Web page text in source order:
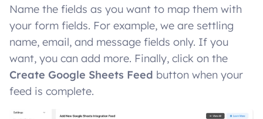
Name the fields as you want to map them with
your form fields. For example, we are settling
name, email, and message fields only. If you
want, you can add more. Finally, click on the
Create Google Sheets Feed button when your
feed is complete.